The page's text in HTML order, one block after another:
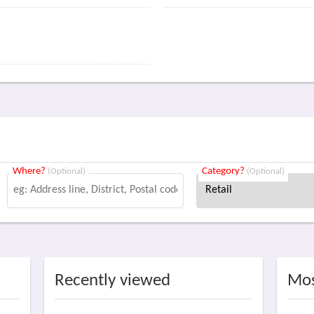
Where? (Optional) Category? (Optional)
Recently viewed